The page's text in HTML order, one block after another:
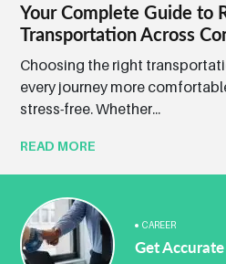
Your Complete Guide to
Transportation Across
Choosing the right
every journey more
stress-free. Whether...
READ MORE
CAREER
Get